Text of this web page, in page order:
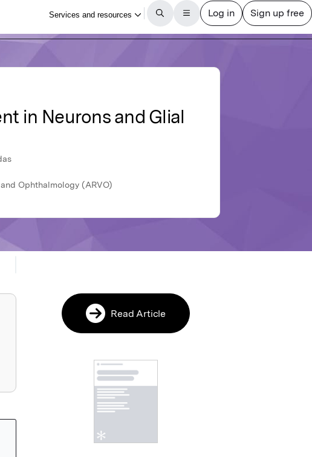
in Neurons and Glial
Ophthalmology (ARVO)
Read Article